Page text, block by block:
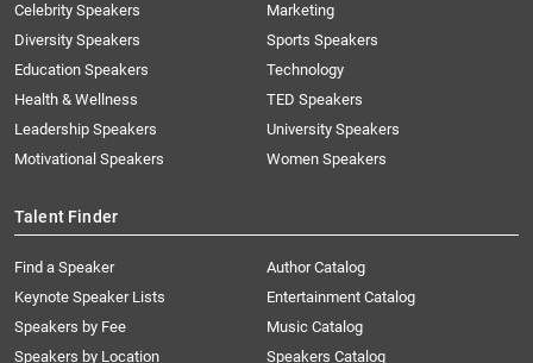
Celebrity Speakers
Diversity Speakers
Education Speakers
Health & Wellness
Leadership Speakers
Motivational Speakers
Marketing
Sports Speakers
Technology
TED Speakers
University Speakers
Women Speakers
Talent Finder
Find a Speaker
Keynote Speaker Lists
Speakers by Fee
Speakers by Location
Author Catalog
Entertainment Catalog
Music Catalog
Speakers Catalog